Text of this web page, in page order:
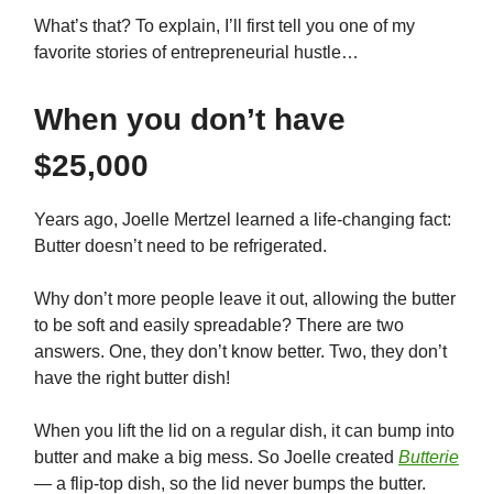
What’s that? To explain, I’ll first tell you one of my
favorite stories of entrepreneurial hustle…
When you don’t have
$25,000
Years ago, Joelle Mertzel learned a life-changing fact:
Butter doesn’t need to be refrigerated.
Why don’t more people leave it out, allowing the butter
to be soft and easily spreadable? There are two
answers. One, they don’t know better. Two, they don’t
have the right butter dish!
When you lift the lid on a regular dish, it can bump into
butter and make a big mess. So Joelle created Butterie
— a flip-top dish, so the lid never bumps the butter.